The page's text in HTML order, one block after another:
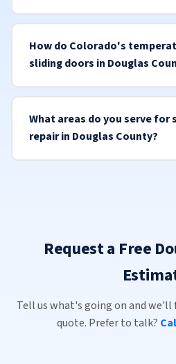
How do Colorado's
sliding doors in Douglas
What areas do you serve for
repair in Douglas County?
Request a Free
Tell us what's going on and
quote. Prefer to talk?